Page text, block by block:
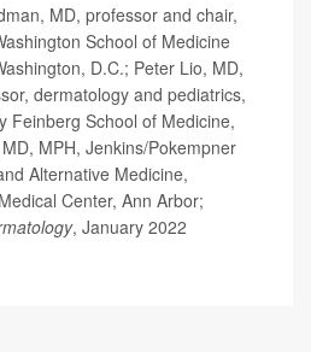
MD, professor and chair,
School of Medicine
D.C.; Peter Lio, MD,
dermatology and pediatrics,
Feinberg School of Medicine,
MPH, Jenkins/Pokempner
Alternative Medicine,
Center, Ann Arbor;
, January 2022